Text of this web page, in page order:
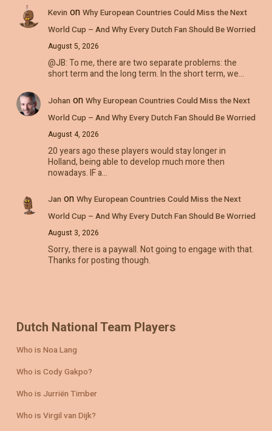
Kevin on Why European Countries Could Miss the Next
World Cup – And Why Every Dutch Fan Should Be Worried
August 5, 2026
@JB: To me, there are two separate problems: the
short term and the long term. In the short term, we…
Johan on Why European Countries Could Miss the Next
World Cup – And Why Every Dutch Fan Should Be Worried
August 4, 2026
20 years ago these players would stay longer in
Holland, being able to develop much more then
nowadays. IF a…
Jan on Why European Countries Could Miss the Next
World Cup – And Why Every Dutch Fan Should Be Worried
August 3, 2026
Sorry, there is a paywall. Not going to engage with that.
Thanks for posting though.
Dutch National Team Players
Who is Noa Lang
Who is Cody Gakpo?
Who is Jurriën Timber
Who is Virgil van Dijk?